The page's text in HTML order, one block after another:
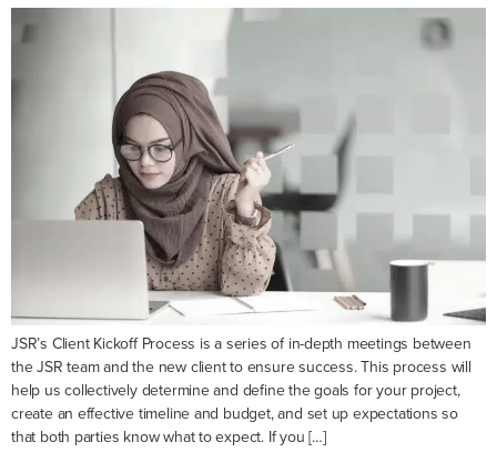
JSR’s Client Kickoff Process is a series of in-depth meetings between
the JSR team and the new client to ensure success. This process will
help us collectively determine and define the goals for your project,
create an effective timeline and budget, and set up expectations so
that both parties know what to expect. If you […]